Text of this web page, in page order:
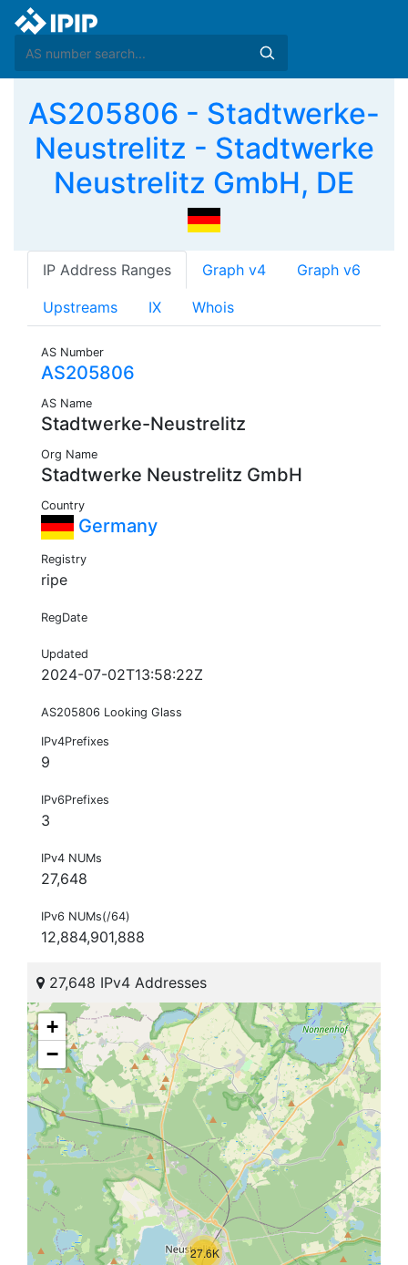
AS205806 - Stadtwerke-
Neustrelitz - Stadtwerke
Neustrelitz GmbH, DE
IP Address Ranges Graph v4 Graph v6
Upstreams IX Whois
AS Number
AS205806
AS Name
Stadtwerke-Neustrelitz
Org Name
Stadtwerke Neustrelitz GmbH
Country
Germany
Registry
ripe
RegDate
Updated
2024-07-02T13:58:22Z
AS205806 Looking Glass
IPv4Prefixes
9
IPv6Prefixes
3
IPv4 NUMs
27,648
IPv6 NUMs(/64)
12,884,901,888
27,648 IPv4 Addresses
27.6K
+
−